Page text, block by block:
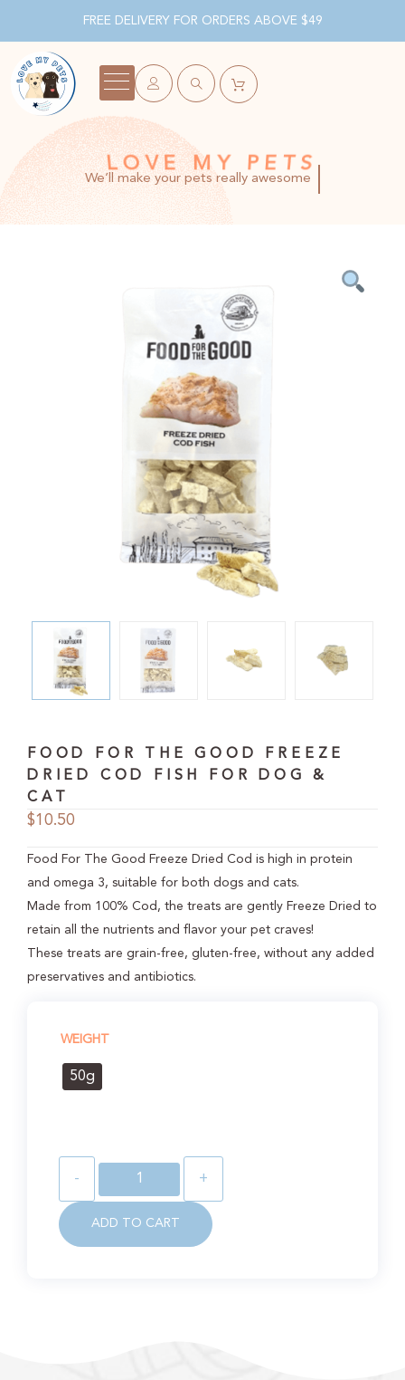
FREE DELIVERY FOR ORDERS ABOVE $49
LOVE MY PETS
We’ll make your pets really awesome
FOOD FOR THE GOOD FREEZE
DRIED COD FISH FOR DOG &
CAT
$10.50
Food For The Good Freeze Dried Cod is high in protein
and omega 3, suitable for both dogs and cats.
Made from 100% Cod, the treats are gently Freeze Dried to
retain all the nutrients and flavor your pet craves!
These treats are grain-free, gluten-free, without any added
preservatives and antibiotics.
WEIGHT
50g
- +
ADD TO CART